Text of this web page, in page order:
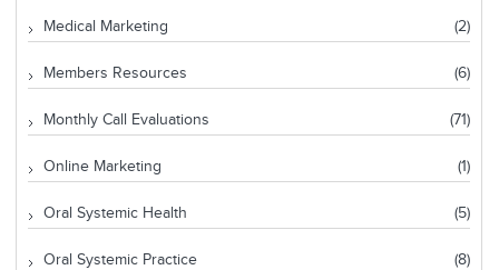
Medical Marketing (2)
Members Resources (6)
Monthly Call Evaluations (71)
Online Marketing (1)
Oral Systemic Health (5)
Oral Systemic Practice (8)